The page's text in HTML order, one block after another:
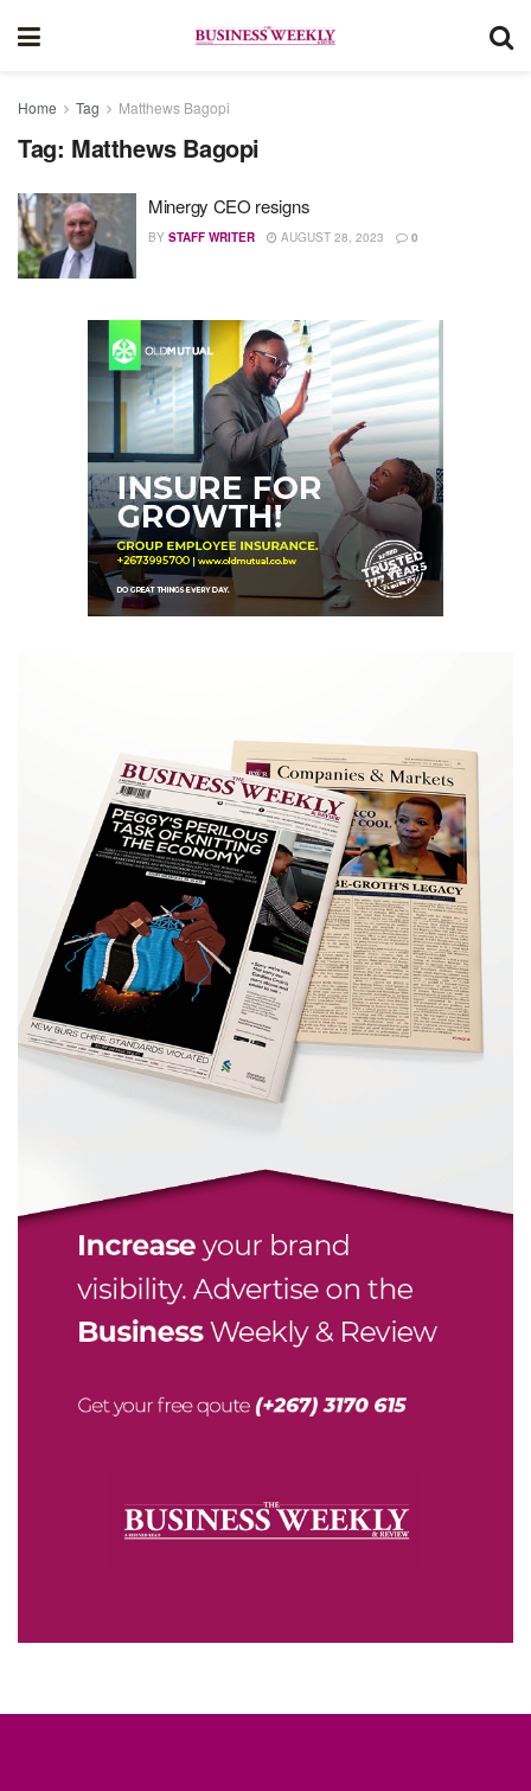
Home Tag Matthews Bagopi
Tag: Matthews Bagopi
Minergy CEO resigns
BY STAFF WRITER AUGUST 28, 2023 0